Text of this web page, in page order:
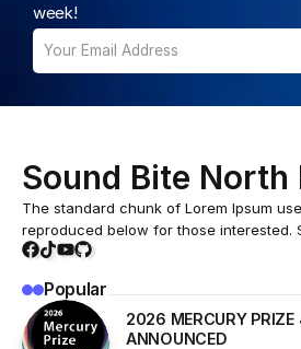
week!
Sound Bite North
The standard chunk of Lorem Ipsum
reproduced below for those interested.
Popular
2026 MERCURY PRIZE
ANNOUNCED